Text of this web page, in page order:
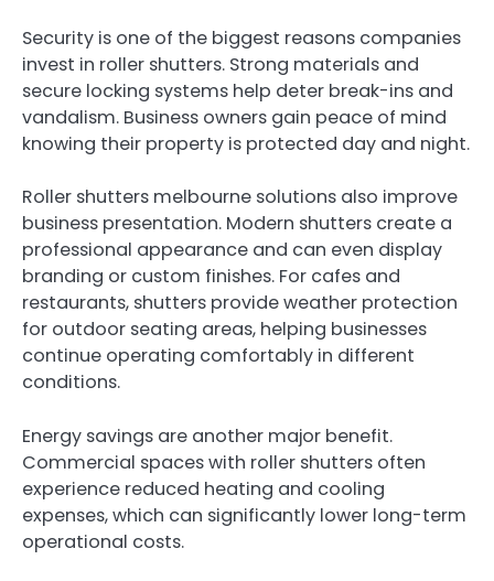
Security is one of the biggest reasons companies
invest in roller shutters. Strong materials and
secure locking systems help deter break-ins and
vandalism. Business owners gain peace of mind
knowing their property is protected day and night.
Roller shutters melbourne solutions also improve
business presentation. Modern shutters create a
professional appearance and can even display
branding or custom finishes. For cafes and
restaurants, shutters provide weather protection
for outdoor seating areas, helping businesses
continue operating comfortably in different
conditions.
Energy savings are another major benefit.
Commercial spaces with roller shutters often
experience reduced heating and cooling
expenses, which can significantly lower long-term
operational costs.